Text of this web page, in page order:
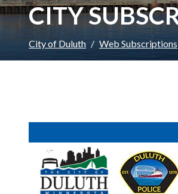
CITY
City of Duluth Web Subscriptions